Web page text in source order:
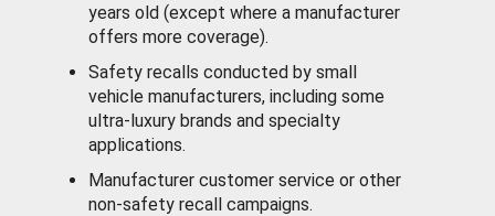
years old (except where a manufacturer
offers more coverage).
Safety recalls conducted by small
vehicle manufacturers, including some
ultra-luxury brands and specialty
applications.
Manufacturer customer service or other
non-safety recall campaigns.